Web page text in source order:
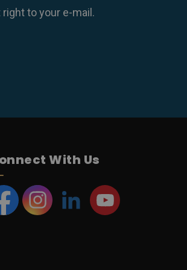
to your e-mail.
With Us
InstagramLinkedInYouTube